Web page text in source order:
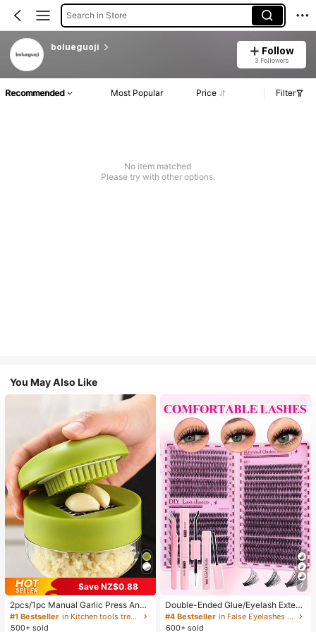
Search in Store
bolueguoji Follow
3 Followers
Recommended Most Popular Price Filter
No item matched
Please try with other options.
You May Also Like
Save NZ$0.88
2pcs/1pc Manual Garlic Press And
Grinder - Multi-Functional Kitchen
Tool, Can Be Used For Chopping, Sl
#1 Bestseller
in Kitchen tools trending summer and outdoor Other
500+ sold
7
Double-Ended Glue/Eyelash Extens
ion Kit/640 DIY Faux Mink Lash Clu
sters, D-Curl, Thick & Fluffy, 8-16m
#4 Bestseller
in False Eyelashes and Adhesives Kits
600+ sold